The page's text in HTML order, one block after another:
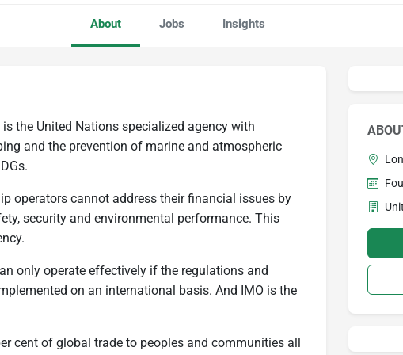
About Jobs Insights
the United Nations specialized agency with
and the prevention of marine and atmospheric
operators cannot address their financial issues by
security and environmental performance. This
only operate effectively if the regulations and
on an international basis. And IMO is the
cent of global trade to peoples and communities all